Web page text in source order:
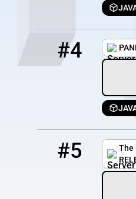
#4
142.4.207.130:25588
#5
The